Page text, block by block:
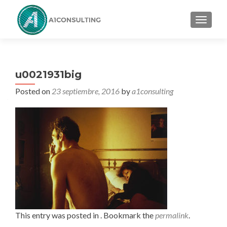
u0021931big
Posted on 23 septiembre, 2016 bya1consulting
This entry was posted in . Bookmark thepermalink.